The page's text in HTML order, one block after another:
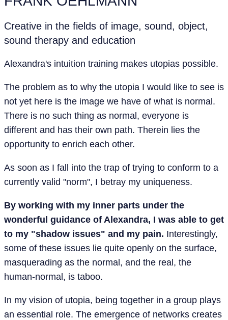
Creative in the fields of image, sound, object,
sound therapy and education
Alexandra's intuition training makes utopias possible.
The problem as to why the utopia I would like to see is
not yet here is the image we have of what is normal.
There is no such thing as normal, everyone is
different and has their own path. Therein lies the
opportunity to enrich each other.
As soon as I fall into the trap of trying to conform to a
currently valid "norm", I betray my uniqueness.
By working with my inner parts under the
wonderful guidance of Alexandra, I was able to get
to my "shadow issues" and my pain. Interestingly,
some of these issues lie quite openly on the surface,
masquerading as the normal, and the real, the
human-normal, is taboo.
In my vision of utopia, being together in a group plays
an essential role. The emergence of networks creates